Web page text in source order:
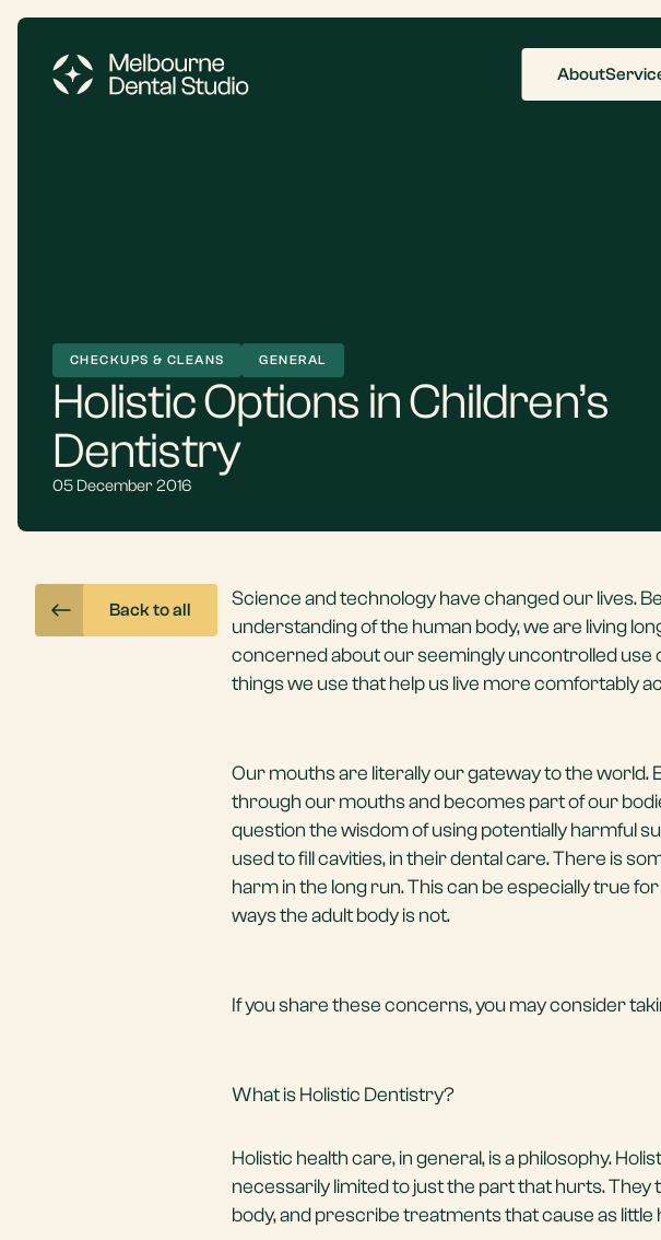
About
CHECKUPS & CLEANS GENERAL
Holistic Options in Children’s
Dentistry
05 December 2016
Back to all
Science and technology have changed our lives.
understanding of the human body, we are living
concerned about our seemingly uncontrolled use
things we use that help us live more comfortably
Our mouths are literally our gateway to the world.
through our mouths and becomes part of our
question the wisdom of using potentially harmful
used to fill cavities, in their dental care. There is
harm in the long run. This can be especially true
ways the adult body is not.
If you share these concerns, you may consider
What is Holistic Dentistry?
Holistic health care, in general, is a philosophy.
necessarily limited to just the part that hurts.
body, and prescribe treatments that cause as little